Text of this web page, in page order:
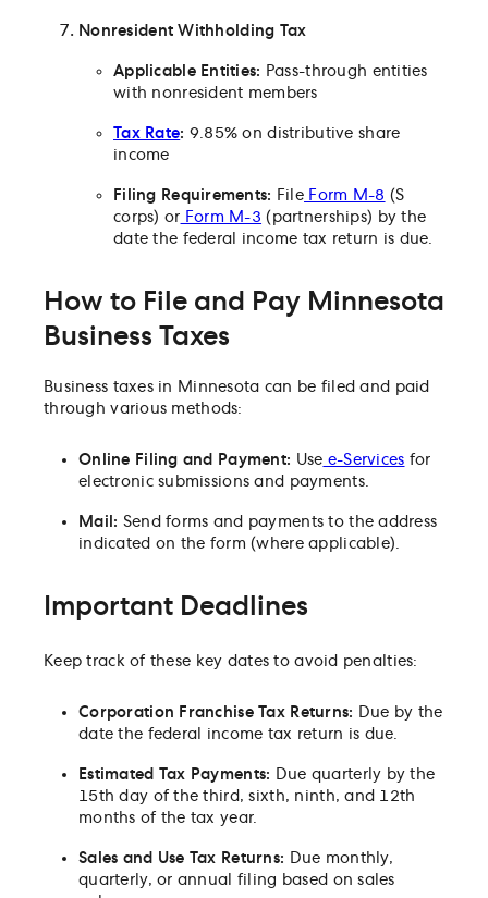
Nonresident Withholding Tax
Applicable Entities: Pass-through entities
with nonresident members
Tax Rate: 9.85% on distributive share
income
Filing Requirements: File Form M-8 (S
corps) or Form M-3 (partnerships) by the
date the federal income tax return is due.
How to File and Pay Minnesota
Business Taxes
Business taxes in Minnesota can be filed and paid
through various methods:
Online Filing and Payment: Use e-Services for
electronic submissions and payments.
Mail: Send forms and payments to the address
indicated on the form (where applicable).
Important Deadlines
Keep track of these key dates to avoid penalties:
Corporation Franchise Tax Returns: Due by the
date the federal income tax return is due.
Estimated Tax Payments: Due quarterly by the
15th day of the third, sixth, ninth, and 12th
months of the tax year.
Sales and Use Tax Returns: Due monthly,
quarterly, or annual filing based on sales